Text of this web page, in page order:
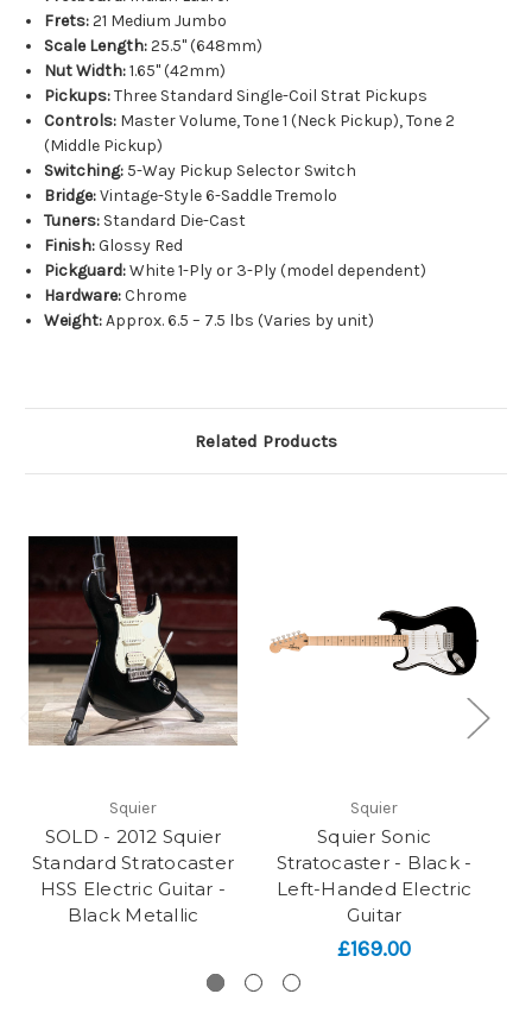
Frets:21 Medium Jumbo
Scale Length:25.5" (648mm)
Nut Width:1.65" (42mm)
Pickups:Three Standard Single-Coil Strat Pickups
Controls: Master Volume, Tone 1 (Neck Pickup), Tone 2
(Middle Pickup)
Switching: 5-Way Pickup Selector Switch
Bridge:Vintage-Style 6-Saddle Tremolo
Tuners: Standard Die-Cast
Finish:Glossy Red
Pickguard:White 1-Ply or 3-Ply (model dependent)
Hardware:Chrome
Weight:Approx. 6.5 – 7.5 lbs (Varies by unit)
Related Products
Squier
SOLD - 2012 Squier
Standard Stratocaster
HSS Electric Guitar -
Black Metallic
Squier
Squier Sonic
Stratocaster - Black -
Left-Handed Electric
Guitar
£169.00